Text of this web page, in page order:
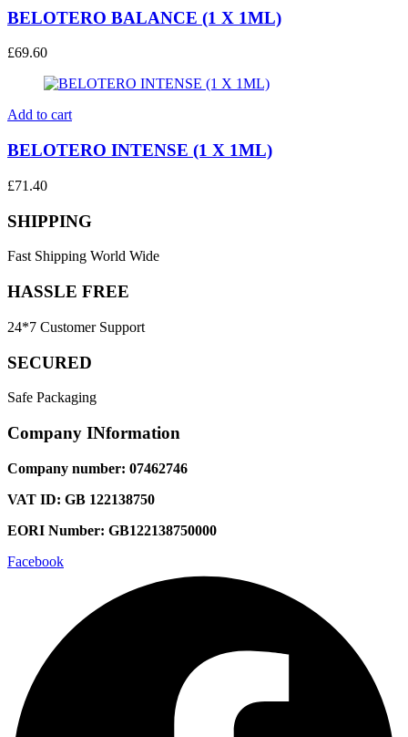
BELOTERO BALANCE (1 X 1ML)
£69.60
Add to cart
BELOTERO INTENSE (1 X 1ML)
£71.40
SHIPPING
Fast Shipping World Wide
HASSLE FREE
24*7 Customer Support
SECURED
Safe Packaging
Company INformation
Company number: 07462746
VAT ID: GB 122138750
EORI Number: GB122138750000
Facebook